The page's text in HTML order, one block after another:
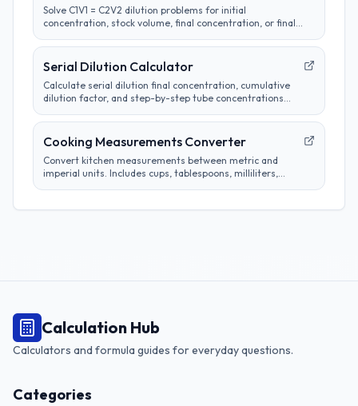
Solve C1V1 = C2V2 dilution problems for initial
concentration, stock volume, final concentration, or final
Serial Dilution Calculator
Calculate serial dilution final concentration, cumulative
dilution factor, and step-by-step tube concentrations
Cooking Measurements Converter
Convert kitchen measurements between metric and
imperial units. Includes cups, tablespoons, milliliters,
Calculation Hub
Calculators and formula guides for everyday questions.
Categories